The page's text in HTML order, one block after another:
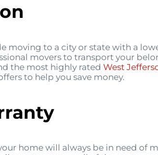
moving to a city or state with a
movers to transport your
the most highly rated West
to help you save money.
home will always be in need of